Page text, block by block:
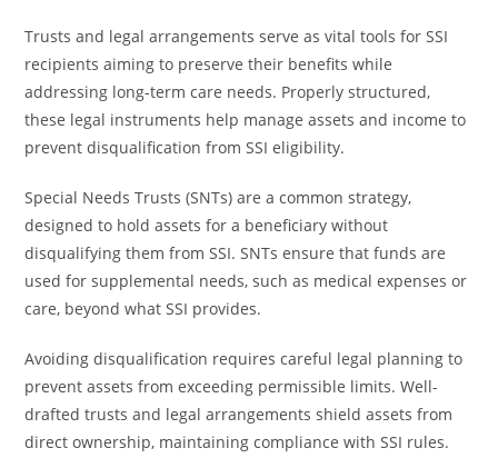
Trusts and legal arrangements serve as vital tools for SSI
recipients aiming to preserve their benefits while
addressing long-term care needs. Properly structured,
these legal instruments help manage assets and income to
prevent disqualification from SSI eligibility.
Special Needs Trusts (SNTs) are a common strategy,
designed to hold assets for a beneficiary without
disqualifying them from SSI. SNTs ensure that funds are
used for supplemental needs, such as medical expenses or
care, beyond what SSI provides.
Avoiding disqualification requires careful legal planning to
prevent assets from exceeding permissible limits. Well-
drafted trusts and legal arrangements shield assets from
direct ownership, maintaining compliance with SSI rules.